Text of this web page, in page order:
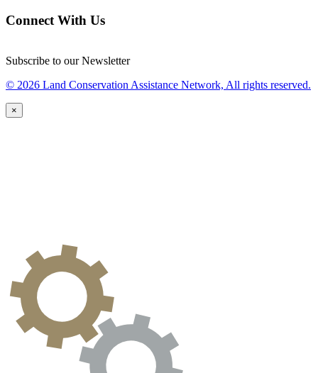
Connect With Us
Subscribe to our Newsletter
© 2026 Land Conservation Assistance Network, All rights reserved.
×